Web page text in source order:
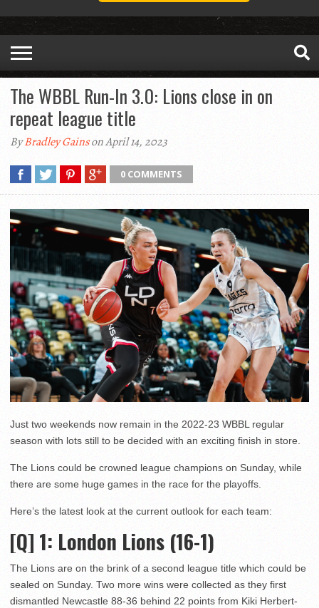
The WBBL Run-In 3.0: Lions close in on
repeat league title
ByBradley Gainson April 14, 2023
0 COMMENTS
Just two weekends now remain in the 2022-23 WBBL regular
season with lots still to be decided with an exciting finish in store.
The Lions could be crowned league champions on Sunday, while
there are some huge games in the race for the playoffs.
Here’s the latest look at the current outlook for each team:
[Q] 1: London Lions (16-1)
The Lions are on the brink of a second league title which could be
sealed on Sunday. Two more wins were collected as they first
dismantled Newcastle 88-36 behind 22 points from Kiki Herbert-